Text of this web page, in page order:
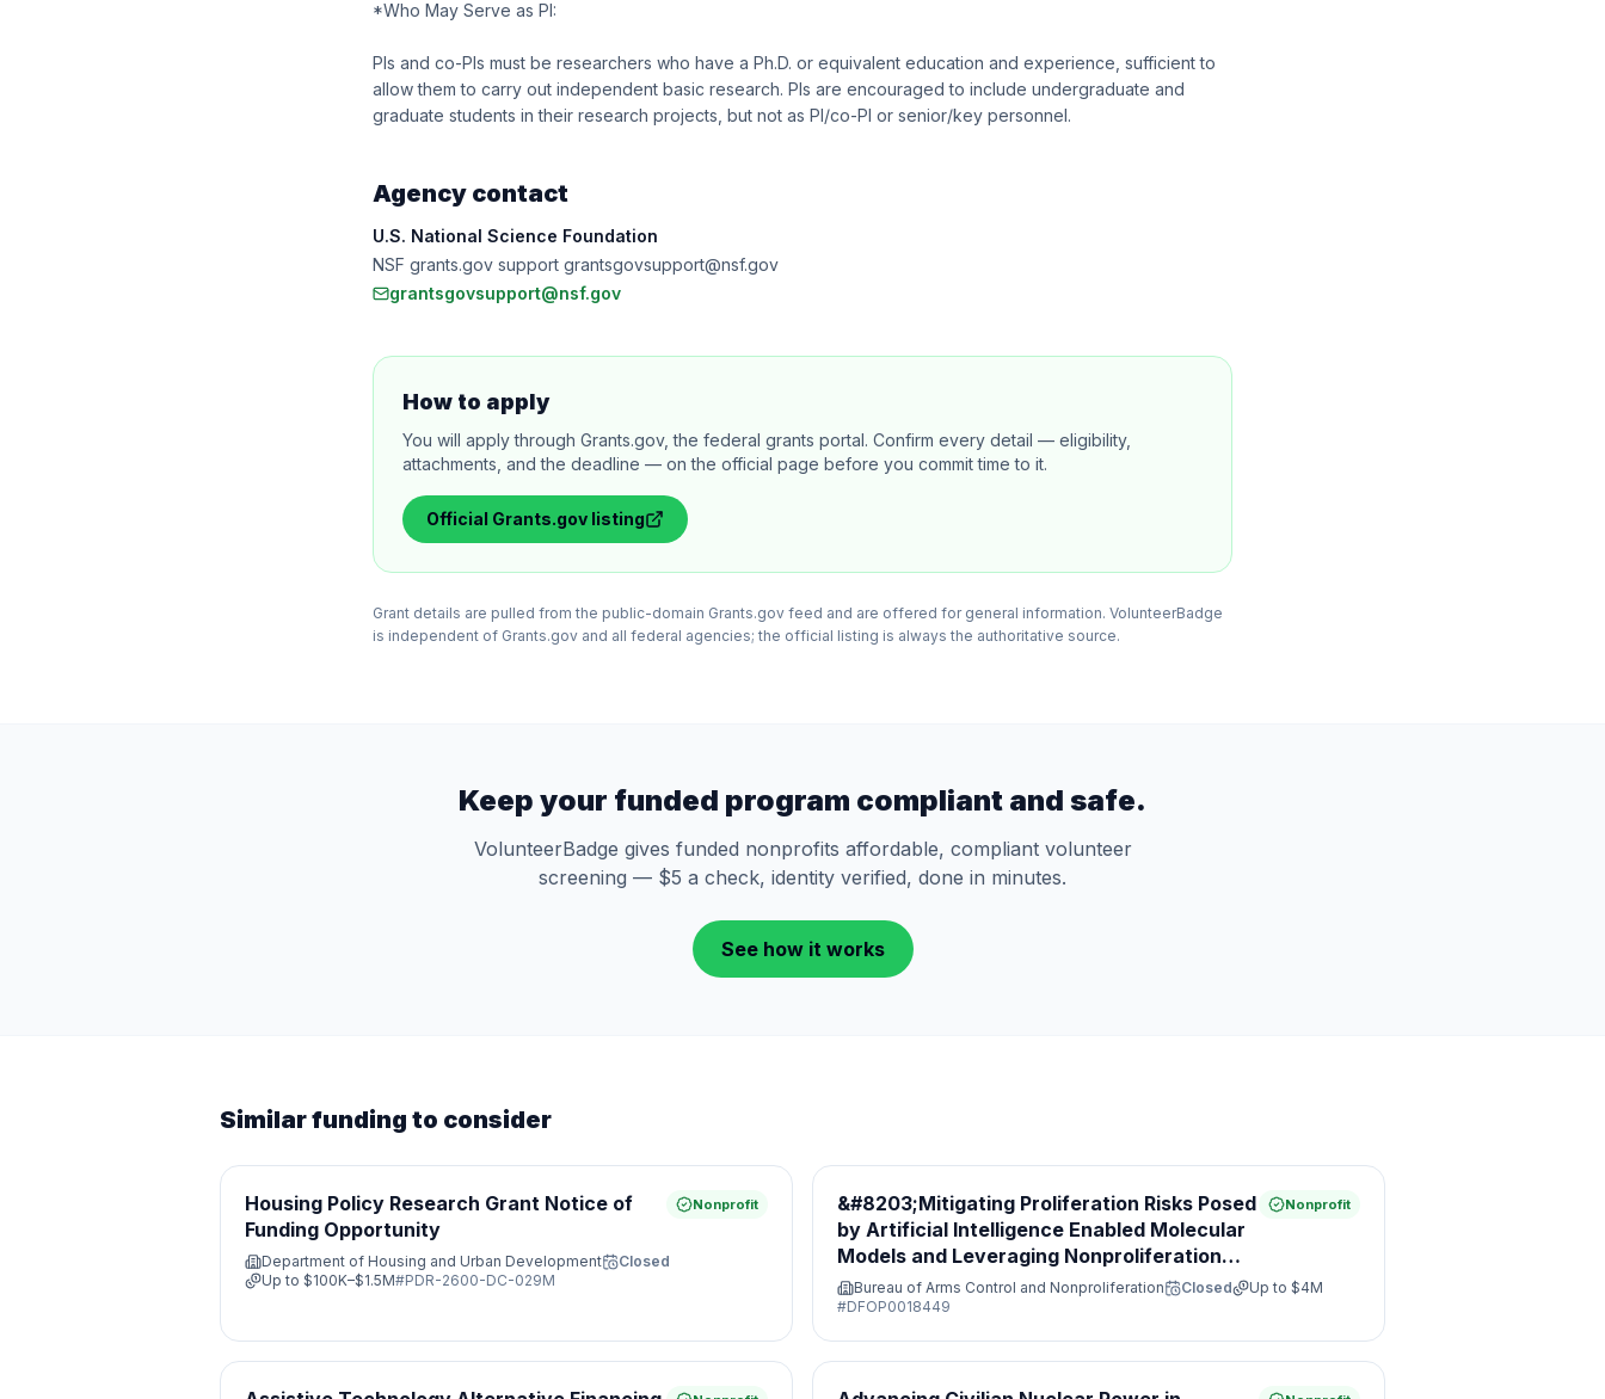
*Who May Serve as PI:
PIs and co-PIs must be researchers who have a Ph.D. or equivalent education and experience, sufficient to
allow them to carry out independent basic research. PIs are encouraged to include undergraduate and
graduate students in their research projects, but not as PI/co-PI or senior/key personnel.
Agency contact
U.S. National Science Foundation
NSF grants.gov support grantsgovsupport@nsf.gov
grantsgovsupport@nsf.gov
How to apply
You will apply through Grants.gov, the federal grants portal. Confirm every detail — eligibility,
attachments, and the deadline — on the official page before you commit time to it.
Official Grants.gov listing
Grant details are pulled from the public-domain Grants.gov feed and are offered for general information. VolunteerBadge
is independent of Grants.gov and all federal agencies; the official listing is always the authoritative source.
Keep your funded program compliant and safe.
VolunteerBadge gives funded nonprofits affordable, compliant volunteer
screening — $5 a check, identity verified, done in minutes.
See how it works
Similar funding to consider
Housing Policy Research Grant Notice of
Funding Opportunity
Nonprofit
Department of Housing and Urban Development
Closed
Up to $100K–$1.5M#PDR-2600-DC-029M
&#8203;Mitigating Proliferation Risks Posed
by Artificial Intelligence Enabled Molecular
Models and Leveraging Nonproliferation
Opportunities&#8203;
Nonprofit
Bureau of Arms Control and Nonproliferation Closed Up to $4M
#DFOP0018449